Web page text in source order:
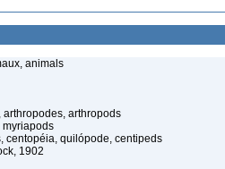
animals
arthropodes, arthropods
centopéia, quilópode, centipeds
1902